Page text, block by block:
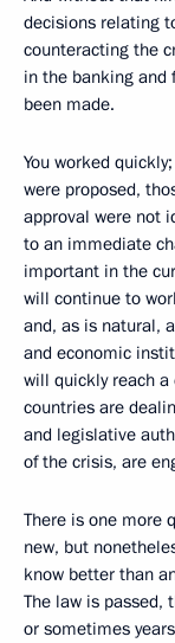
decisions relating
counteracting the
in the banking and
been made.
You worked
were proposed,
approval were not
to an immediate
important in the
will continue to
and, as is natural,
and economic
will quickly reach
countries are
and legislative
of the crisis, are
There is one more
new, but
know better than
The law is passed,
or sometimes